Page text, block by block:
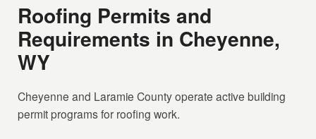
Roofing Permits and
Requirements in Cheyenne,
WY
Cheyenne and Laramie County operate active building
permit programs for roofing work.